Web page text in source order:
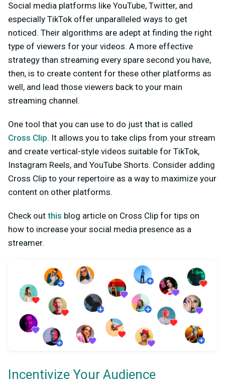
Social media platforms like YouTube, Twitter, and
especially TikTok offer unparalleled ways to get
noticed. Their algorithms are adept at finding the right
type of viewers for your videos. A more effective
strategy than streaming every spare second you have,
then, is to create content for these other platforms as
well, and lead those viewers back to your main
streaming channel.
One tool that you can use to do just that is called
Cross Clip. It allows you to take clips from your stream
and create vertical-style videos suitable for TikTok,
Instagram Reels, and YouTube Shorts. Consider adding
Cross Clip to your repertoire as a way to maximize your
content on other platforms.
Check out this blog article on Cross Clip for tips on
how to increase your social media presence as a
streamer.
Incentivize Your Audience